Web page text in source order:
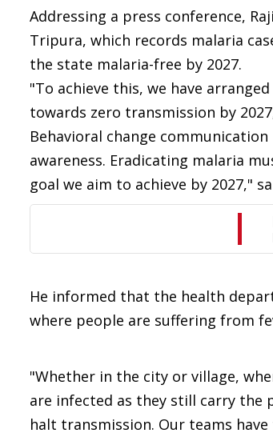
Addressing a press conference,
Tripura, which records malaria
the state malaria-free by 2027.
"To achieve this, we have
towards zero transmission by
Behavioral change
awareness. Eradicating malaria
goal we aim to achieve by 2027,"
He informed that the health
where people are suffering from
"Whether in the city or village,
are infected as they still carry the
halt transmission. Our teams